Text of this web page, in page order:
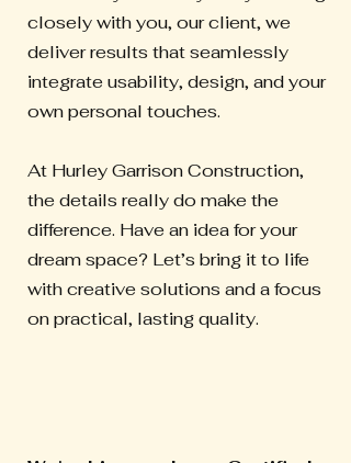
closely with you, our client, we
deliver results that seamlessly
integrate usability, design, and your
own personal touches.
At Hurley Garrison Construction,
the details really do make the
difference. Have an idea for your
dream space? Let’s bring it to life
with creative solutions and a focus
on practical, lasting quality.